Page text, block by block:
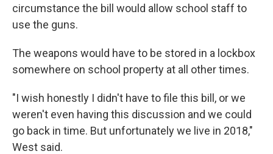
circumstance the bill would allow school staff to
use the guns.
The weapons would have to be stored in a lockbox
somewhere on school property at all other times.
"I wish honestly I didn't have to file this bill, or we
weren't even having this discussion and we could
go back in time. But unfortunately we live in 2018,"
West said.